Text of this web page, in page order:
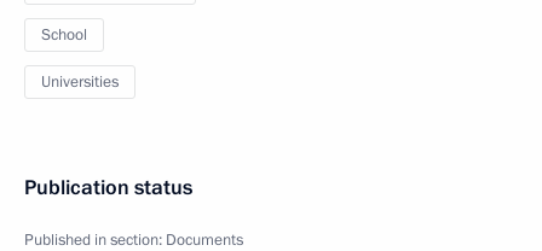
School
Universities
Publication status
Published in section: Documents